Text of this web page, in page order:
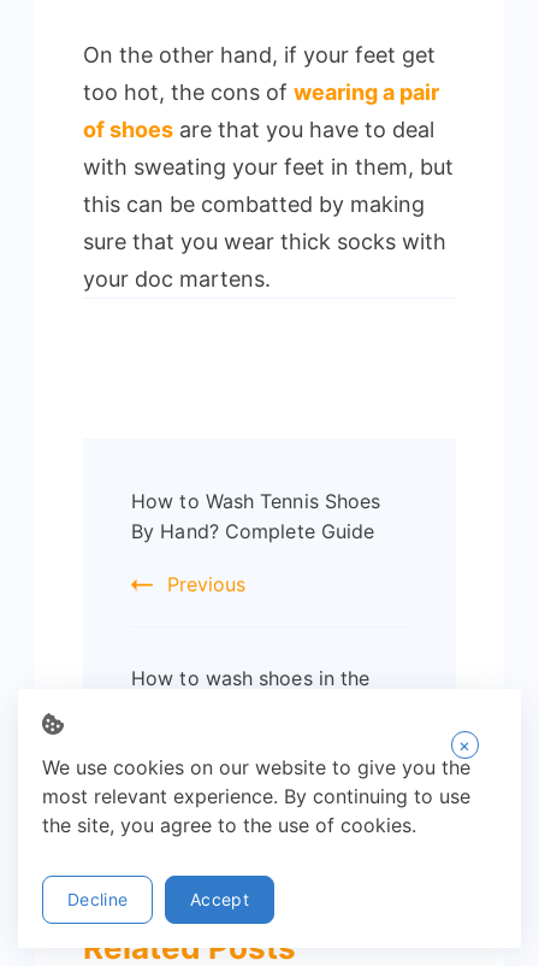
On the other hand, if your feet get
too hot, the cons of wearing a pair
of shoes are that you have to deal
with sweating your feet in them, but
this can be combatted by making
sure that you wear thick socks with
your doc martens.
Navigation
How to Wash Tennis Shoes
By Hand? Complete Guide
Previous
How to wash shoes in the
Next
Related Posts
We use cookies on our website to give you the
most relevant experience. By continuing to use
the site, you agree to the use of cookies.
Decline Accept
×